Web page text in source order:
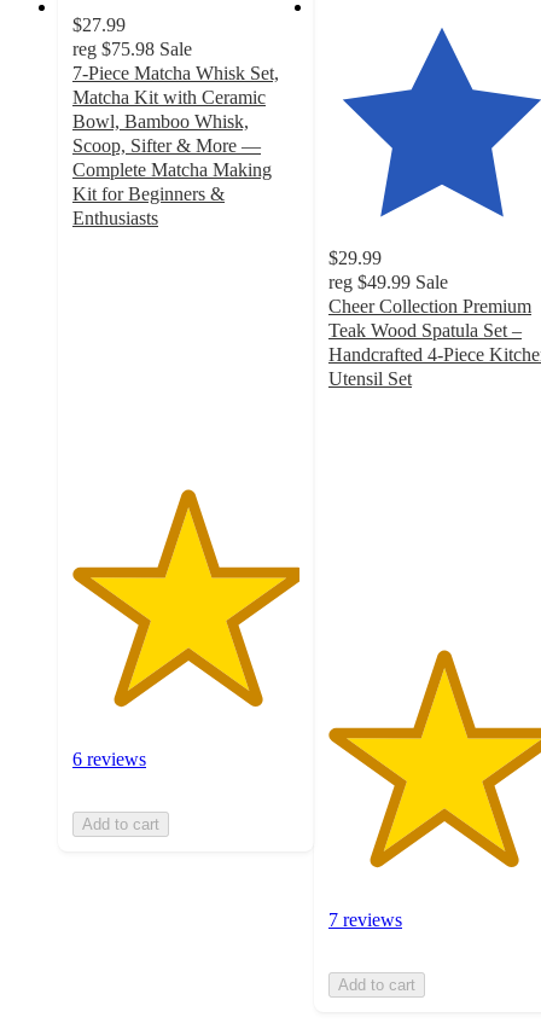
$27.99
reg $75.98 Sale
7-Piece Matcha Whisk Set,
Matcha Kit with Ceramic
Bowl, Bamboo Whisk,
Scoop, Sifter & More —
Complete Matcha Making
Kit for Beginners &
Enthusiasts
6 reviews
Add to cart
$29.99
reg $49.99 Sale
Cheer Collection Premium
Teak Wood Spatula Set –
Handcrafted 4-Piece
Utensil Set
7 reviews
Add to cart